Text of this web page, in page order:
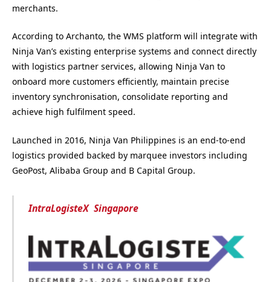
merchants.
According to Archanto, the WMS platform will integrate with
Ninja Van’s existing enterprise systems and connect directly
with logistics partner services, allowing Ninja Van to
onboard more customers efficiently, maintain precise
inventory synchronisation, consolidate reporting and
achieve high fulfilment speed.
Launched in 2016, Ninja Van Philippines is an end-to-end
logistics provided backed by marquee investors including
GeoPost, Alibaba Group and B Capital Group.
IntraLogisteX Singapore